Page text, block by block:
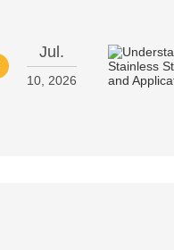
Jul.
10, 2026